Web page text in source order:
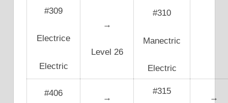
#309
Electrice
Electric
→
Level 26
#310
Manectric
Electric
#406 →
#315
→